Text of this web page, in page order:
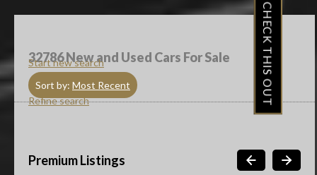
Start new search
32786New and Used Cars For Sale
Sort by: Most Recent
Refine search
Premium Listings
CHECK THIS OUT